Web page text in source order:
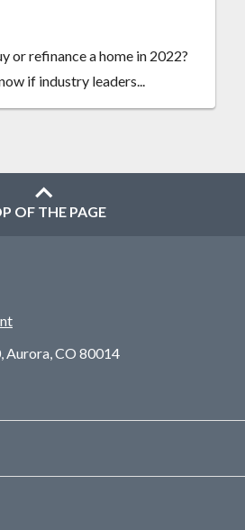
or refinance a home in 2022?
if industry leaders...
OF THE PAGE
Aurora, CO 80014